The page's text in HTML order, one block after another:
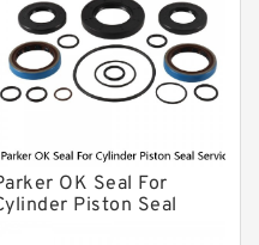
OK Seal For
Piston Seal